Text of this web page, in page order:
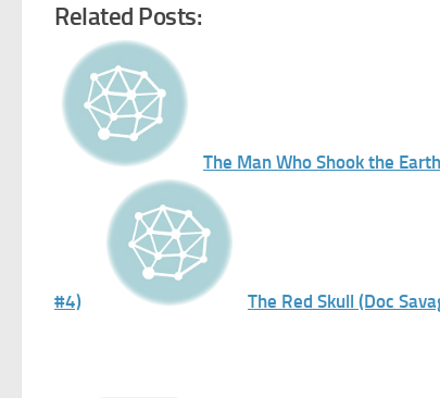
Related Posts:
The Man Who Shook the
#4) The Red Skull (Doc